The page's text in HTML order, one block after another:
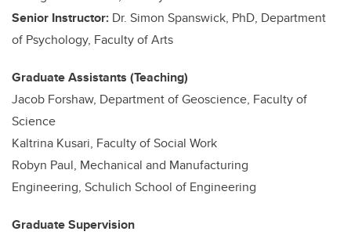
Senior Instructor: Dr. Simon Spanswick, PhD, Department
of Psychology, Faculty of Arts
Graduate Assistants (Teaching)
Jacob Forshaw, Department of Geoscience, Faculty of
Science
Kaltrina Kusari, Faculty of Social Work
Robyn Paul, Mechanical and Manufacturing
Engineering, Schulich School of Engineering
Graduate Supervision